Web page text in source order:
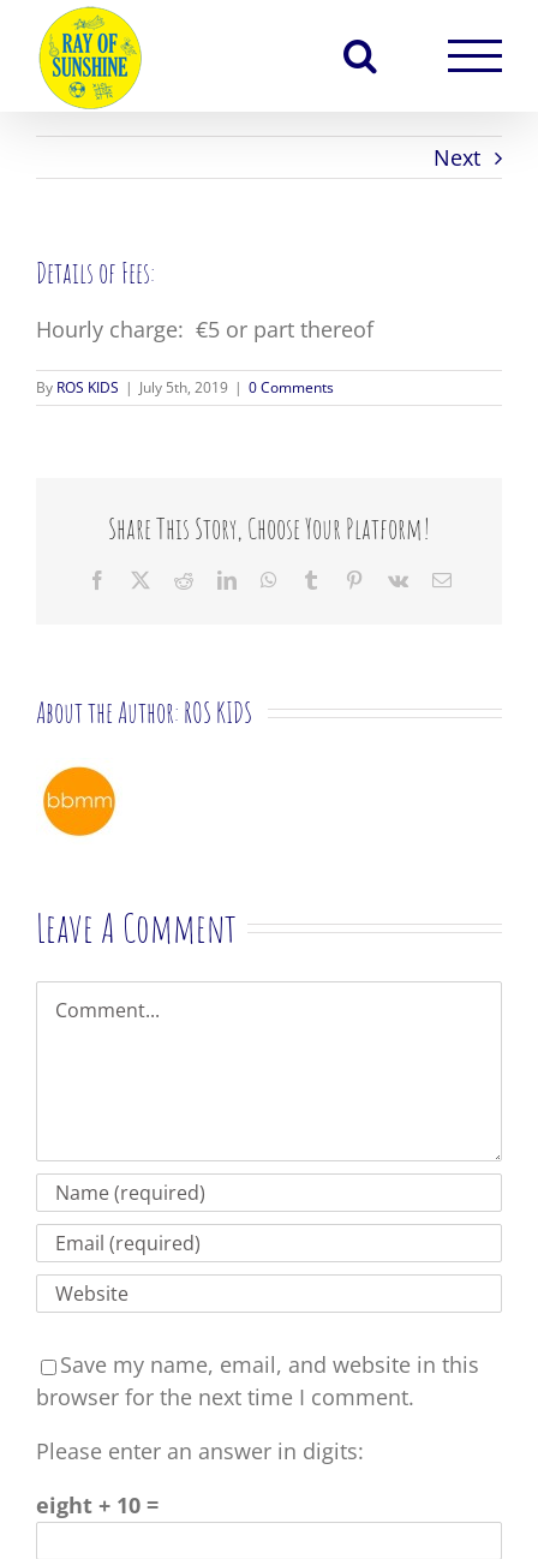
content
Next
Details of Fees:
Hourly charge: €5 or part thereof
By ROS KIDS | July 5th, 2019 | 0 Comments
Share This Story, Choose Your Platform!
Facebook RedditLinkedInWhatsApp
Tumblr Pinterest
Vk Email
About the Author: ROS KIDS
Leave A Comment
Comment
Save my name, email, and website in this
browser for the next time I comment.
Please enter an answer in digits:
eight + 10 =